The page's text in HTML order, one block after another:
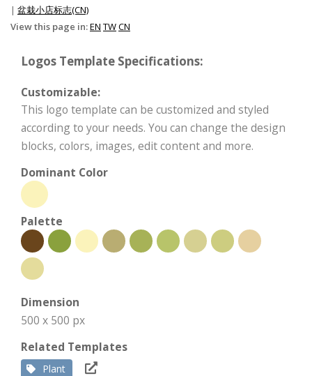
| 盆栽小店标志(CN)
View this page in:EN TWCN
Logos Template Specifications:
Customizable:
This logo template can be customized and styled
according to your needs. You can change the design
blocks, colors, images, edit content and more.
Dominant Color
Palette
Dimension
500 x 500 px
Related Templates
Plant